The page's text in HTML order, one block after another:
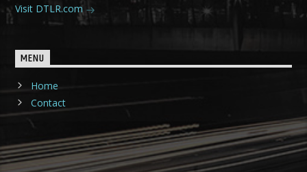
Visit DTLR.com
MENU
Home
Contact